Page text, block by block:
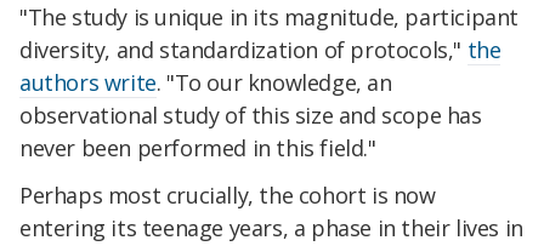
"The study is unique in its magnitude, participant
diversity, and standardization of protocols," the
authors write. "To our knowledge, an
observational study of this size and scope has
never been performed in this field."
Perhaps most crucially, the cohort is now
entering its teenage years, a phase in their lives in